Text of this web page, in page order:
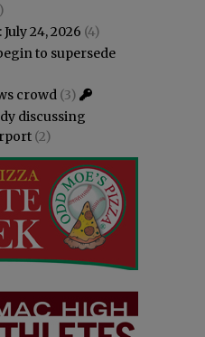
24, 2026 (4)
to supersede
crowd (3)
discussing
(2)